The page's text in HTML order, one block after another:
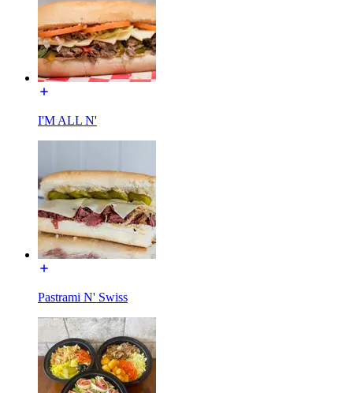
I'M ALL N'
Pastrami N' Swiss